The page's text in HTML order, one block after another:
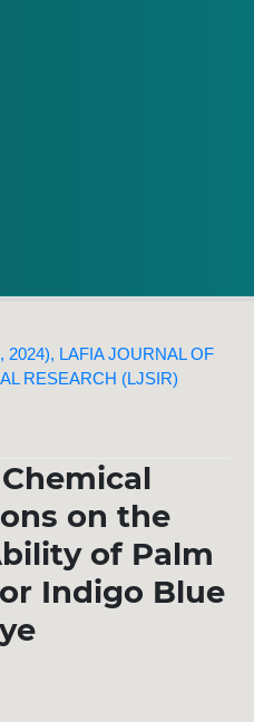
2024), LAFIA JOURNAL OF
RESEARCH (LJSIR)
on the
of Palm
Indigo Blue